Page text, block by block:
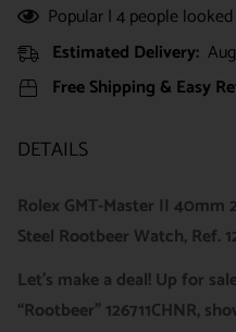
Popular |4people
Estimated Delivery:
Free Shipping & Easy
DETAILS
Rolex GMT-Master II 40mm
Steel Rootbeer Watch, Ref.
Let’s make a deal! Up for
“Rootbeer” 126711CHNR,